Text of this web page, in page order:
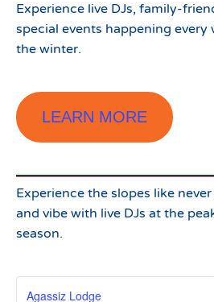
Experience live DJs, family-
special events happening
the winter.
LEARN MORE
Experience the slopes like
and vibe with live DJs at the
season.
Agassiz Lodge